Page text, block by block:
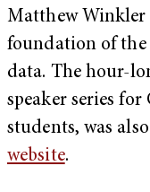
Matthew Winkler
foundation of the
data. The hour-
speaker series
students, was
website.